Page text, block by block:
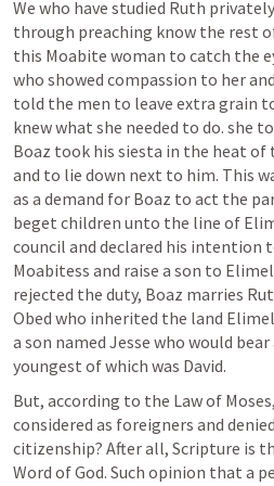
We who have studied Ruth
through preaching know the rest
this Moabite woman to catch the
who showed compassion to her
told the men to leave extra grain
knew what she needed to do. she
Boaz took his siesta in the heat of
and to lie down next to him. This
as a demand for Boaz to act the
beget children unto the line of
council and declared his intention
Moabitess and raise a son to
rejected the duty, Boaz marries
Obed who inherited the land
a son named Jesse who would
youngest of which was David.
But, according to the Law of
considered as foreigners and
citizenship? After all, Scripture is
Word of God. Such opinion that a